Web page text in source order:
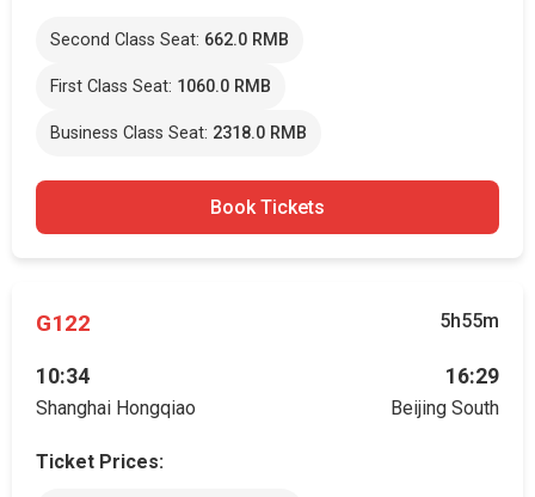
Second Class Seat: 662.0 RMB
First Class Seat: 1060.0 RMB
Business Class Seat: 2318.0 RMB
Book Tickets
G122 5h55m
10:34
Shanghai Hongqiao
16:29
Beijing South
Ticket Prices: